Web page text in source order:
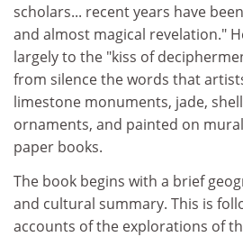
scholars... recent years have
and almost magical revelation."
largely to the "kiss of
from silence the words that
limestone monuments, jade,
ornaments, and painted on
paper books.
The book begins with a brief
and cultural summary. This is
accounts of the explorations of